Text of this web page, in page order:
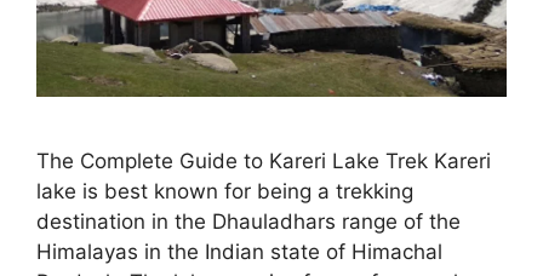
The Complete Guide to Kareri Lake Trek Kareri
lake is best known for being a trekking
destination in the Dhauladhars range of the
Himalayas in the Indian state of Himachal